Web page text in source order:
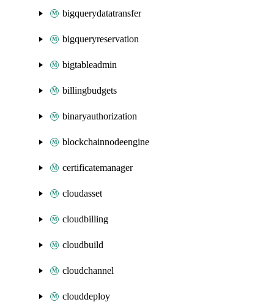
bigquerydatatransfer
bigqueryreservation
bigtableadmin
billingbudgets
binaryauthorization
blockchainnodeengine
certificatemanager
cloudasset
cloudbilling
cloudbuild
cloudchannel
clouddeploy